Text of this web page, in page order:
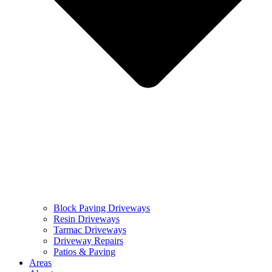
Block Paving Driveways
Resin Driveways
Tarmac Driveways
Driveway Repairs
Patios & Paving
Areas